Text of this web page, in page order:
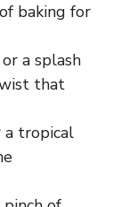
baking for
a splash
that
a tropical